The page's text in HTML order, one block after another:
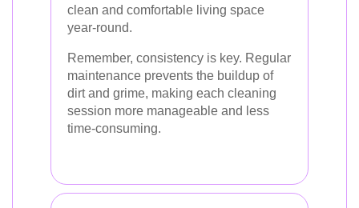
clean and comfortable living space
year-round.
Remember, consistency is key. Regular
maintenance prevents the buildup of
dirt and grime, making each cleaning
session more manageable and less
time-consuming.